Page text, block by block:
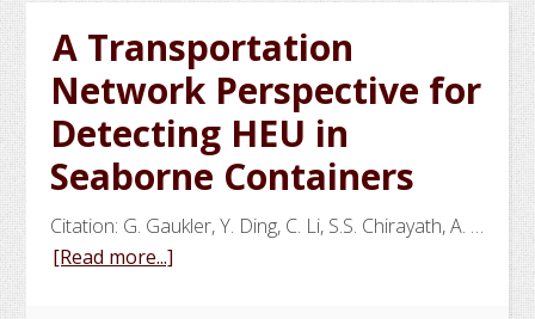
A Transportation
Network Perspective for
Detecting HEU in
Seaborne Containers
Citation: G. Gaukler, Y. Ding, C. Li, S.S. Chirayath, A. …
[Read more...]